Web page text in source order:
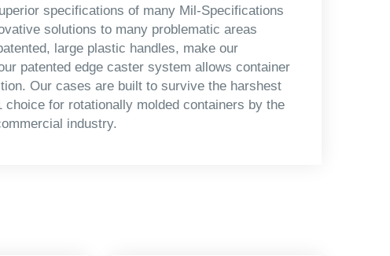
specifications of many Mil-Specifications
solutions to many problematic areas
large plastic handles, make our
patented edge caster system allows container
Our cases are built to survive the harshest
for rotationally molded containers by the
industry.